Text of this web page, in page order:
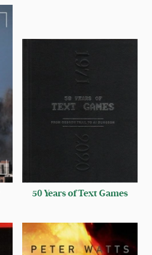
50 Years of Text Games